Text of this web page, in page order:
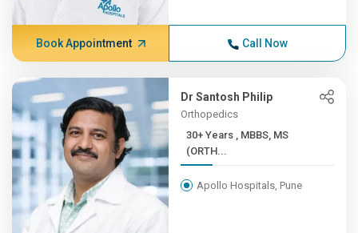
Book Appointment Call Now
Dr Santosh Philip
Orthopedics
30+ Years , MBBS, MS
(ORTH...
Apollo Hospitals, Pune